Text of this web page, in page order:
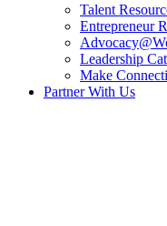
Talent
Entrepreneur
Leadership
Make
Partner With Us